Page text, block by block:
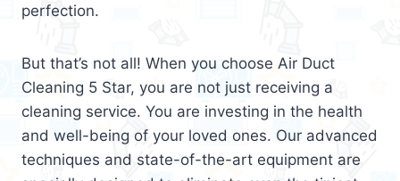
perfection.
But that’s not all! When you choose Air Duct
Cleaning 5 Star, you are not just receiving a
cleaning service. You are investing in the health
and well-being of your loved ones. Our advanced
techniques and state-of-the-art equipment are